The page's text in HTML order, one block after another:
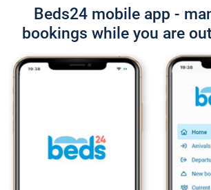
Beds24 mobile app -
bookings while you are